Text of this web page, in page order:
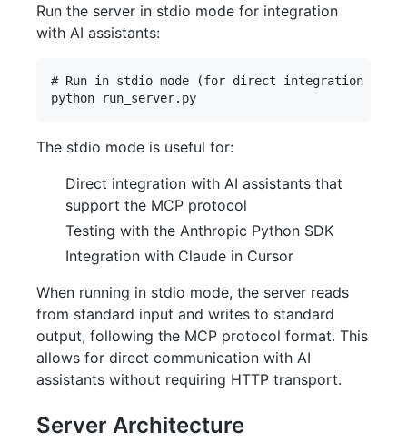
Run the server in stdio mode for integration
with AI assistants:
# Run in stdio mode (for direct integration with
The stdio mode is useful for:
Direct integration with AI assistants that
support the MCP protocol
Testing with the Anthropic Python SDK
Integration with Claude in Cursor
When running in stdio mode, the server reads
from standard input and writes to standard
output, following the MCP protocol format. This
allows for direct communication with AI
assistants without requiring HTTP transport.
Server Architecture